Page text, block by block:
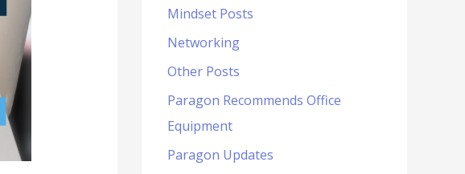
Mindset Posts
Networking
Other Posts
Paragon Recommends Office
Equipment
Paragon Updates